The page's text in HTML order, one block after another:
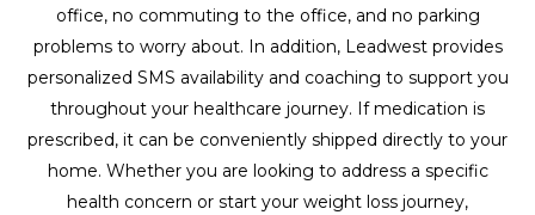
office, no commuting to the office, and no parking
problems to worry about. In addition, Leadwest provides
personalized SMS availability and coaching to support you
throughout your healthcare journey. If medication is
prescribed, it can be conveniently shipped directly to your
home. Whether you are looking to address a specific
health concern or start your weight loss journey,